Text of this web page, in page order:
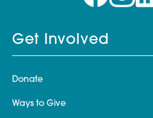
Get Involved
Donate
Ways to Give